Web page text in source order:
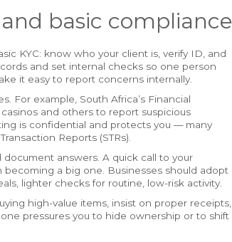
basic compliance
KYC: know who your client is, verify ID, and
and set internal checks so one person
it easy to report concerns internally.
For example, South Africa’s Financial
and others to report suspicious
is confidential and protects you — many
Reports (STRs).
answers. A quick call to your
a big one. Businesses should adopt
lighter checks for routine, low-risk activity.
high-value items, insist on proper receipts,
pressures you to hide ownership or to shift